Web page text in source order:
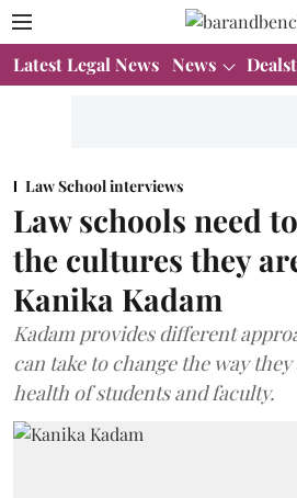
Latest Legal News News
Law School interviews
Law schools need
the cultures they
Kanika Kadam
Kadam provides different
can take to change the way
health of students and faculty.